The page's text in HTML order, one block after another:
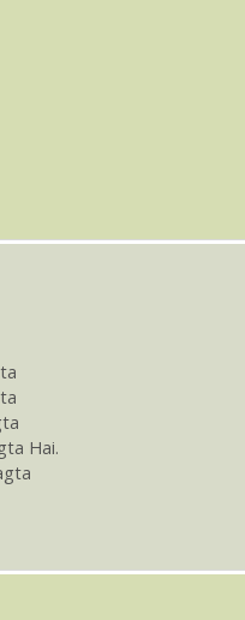
Hai.